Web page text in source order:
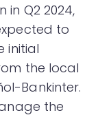
Q2 2024,
to
initial
the local
Bankinter.
the